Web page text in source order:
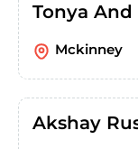
Tonya And
Mckinney
Akshay